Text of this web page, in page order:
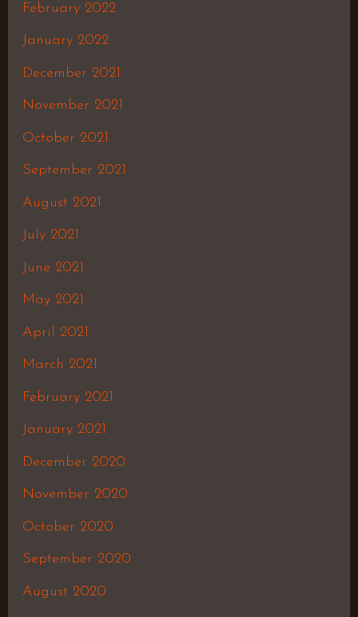
February 2022
January 2022
December 2021
November 2021
October 2021
September 2021
August 2021
July 2021
June 2021
May 2021
April 2021
March 2021
February 2021
January 2021
December 2020
November 2020
October 2020
September 2020
August 2020